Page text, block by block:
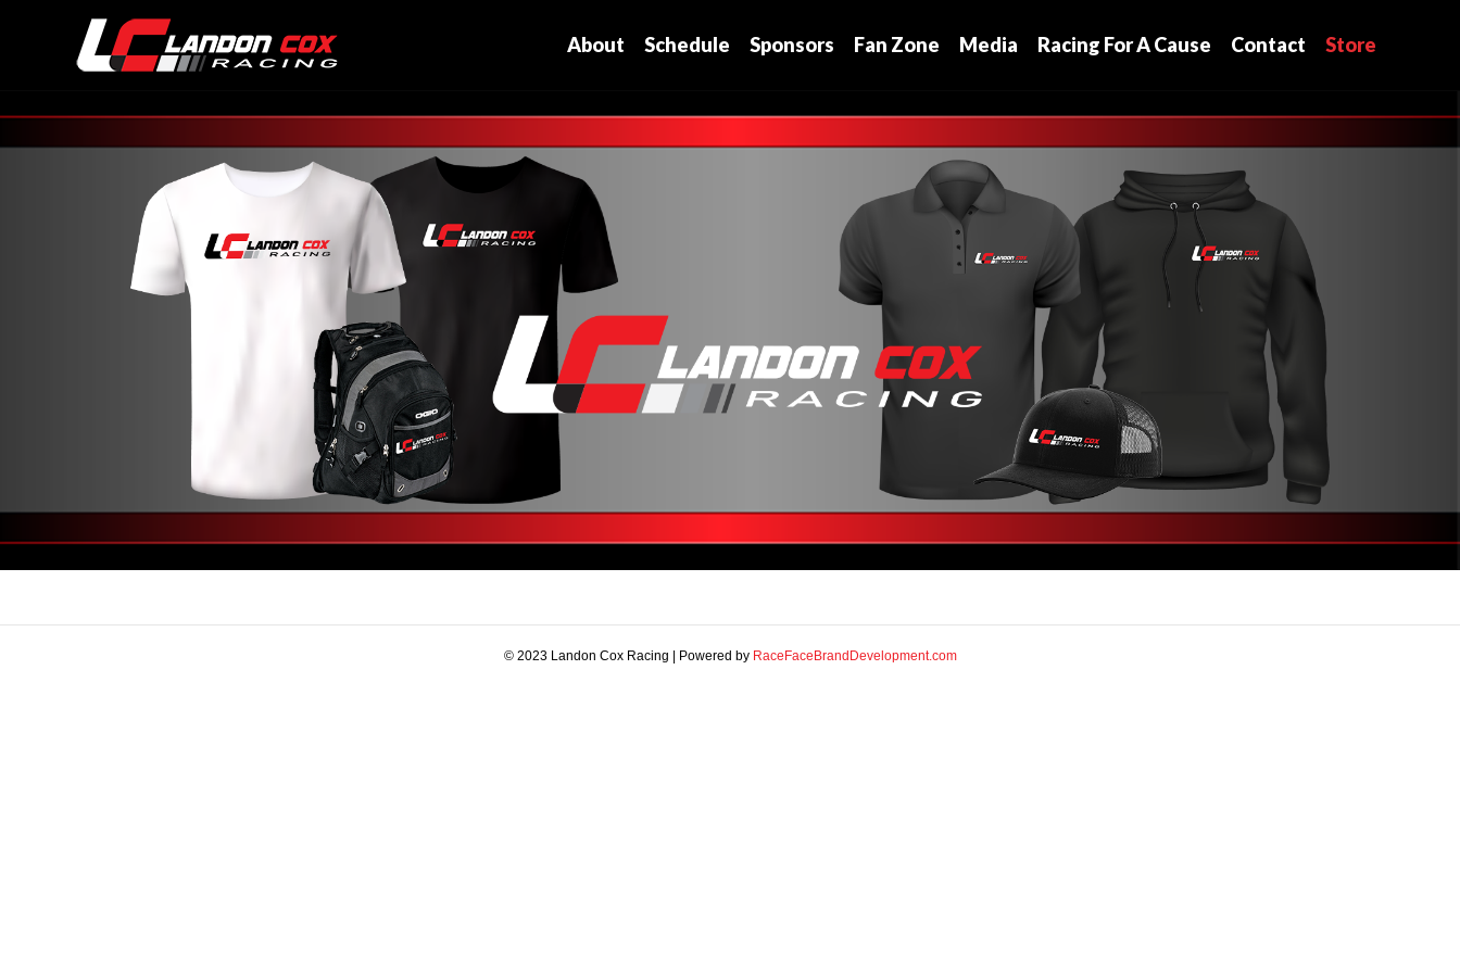
About Schedule Sponsors Fan Zone Media Racing For A Cause Contact Store
© 2023 Landon Cox Racing | Powered by RaceFaceBrandDevelopment.com